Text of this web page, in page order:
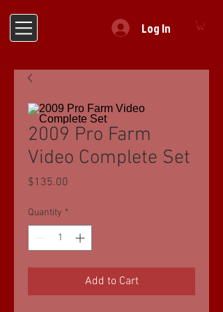
Log In
2009 Pro Farm
Video Complete Set
$135.00
Quantity *
Add to Cart